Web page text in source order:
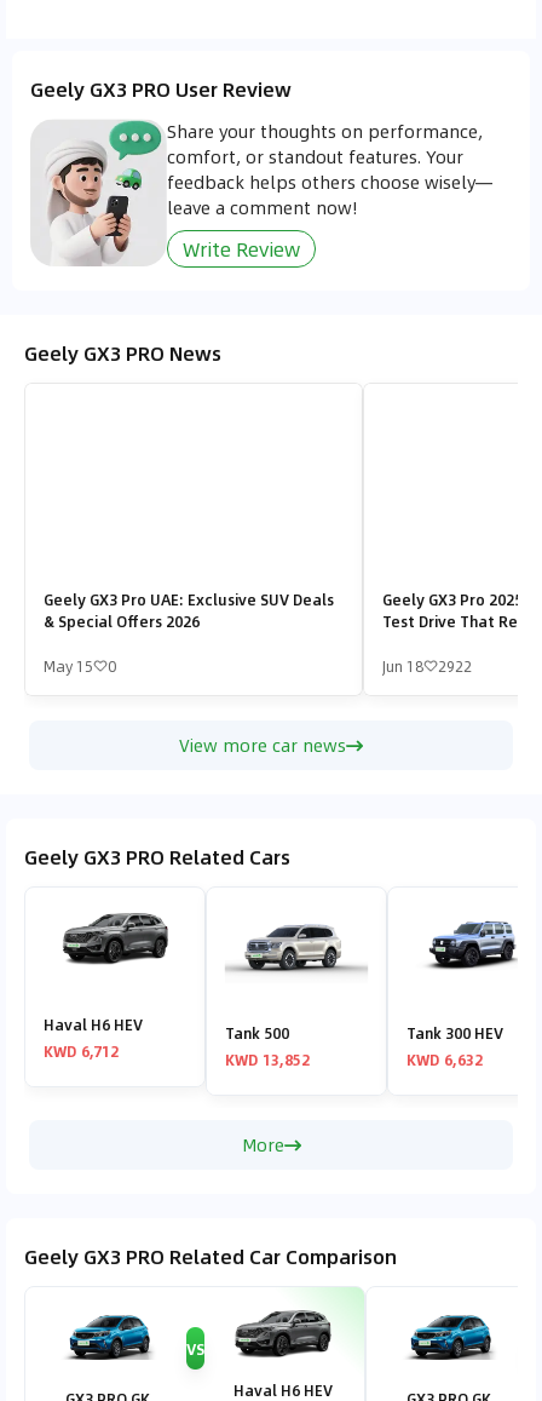
Geely GX3 PRO User Review
Share your thoughts on performance,
comfort, or standout features. Your
feedback helps others choose wisely—
leave a comment now!
Write Review
Geely GX3 PRO News
Geely GX3 Pro UAE: Exclusive SUV Deals
& Special Offers 2026
May 15 0
Geely GX3 Pro 2025
Test Drive That
Jun 18
2922
View more car news
Geely GX3 PRO Related Cars
Haval H6 HEV
KWD 6,712
Tank 500
KWD 13,852
Tank 300 HEV
KWD 6,632
More
Geely GX3 PRO Related Car Comparison
VS
Haval H6 HEV